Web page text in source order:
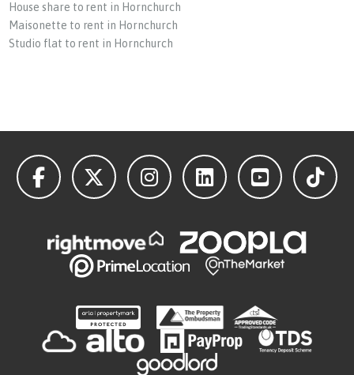
House share to rent in Hornchurch
Maisonette to rent in Hornchurch
Studio flat to rent in Hornchurch